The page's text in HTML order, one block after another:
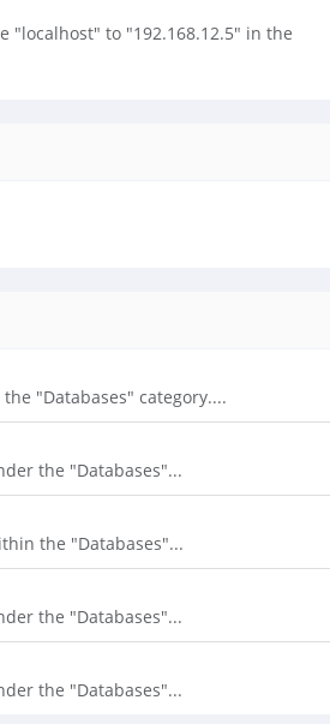
"localhost" to "192.168.12.5" in the
"Databases" category....
the "Databases"...
the "Databases"...
the "Databases"...
the "Databases"...